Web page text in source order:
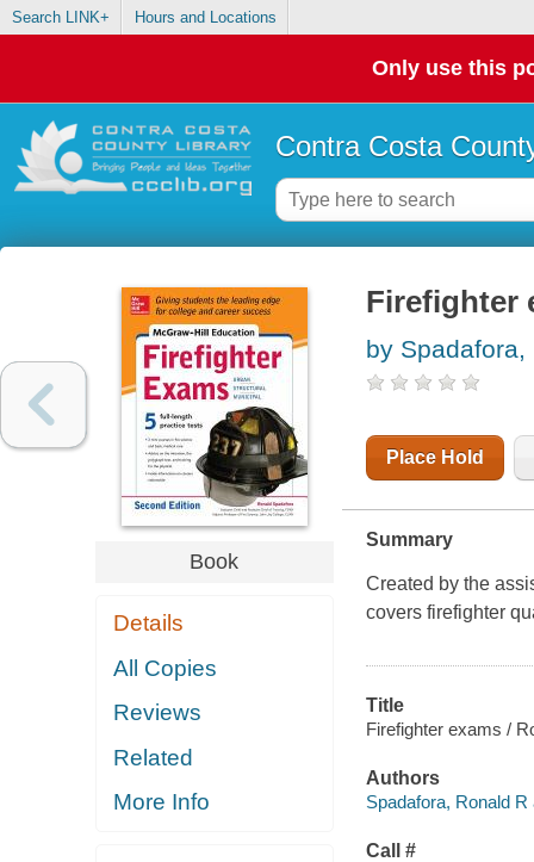
Search LINK+ Hours and Locations
Only use this
Contra Costa
Book
Details
All Copies
Reviews
Related
More Info
Firefighter
by Spadafora,
Place Hold
Summary
Created by the
covers firefighter
Title
Firefighter exams /
Authors
Spadafora, Ronald R
Call #